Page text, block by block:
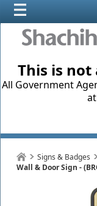
This is
All Government
Signs & Badges
Wall & Door Sign -